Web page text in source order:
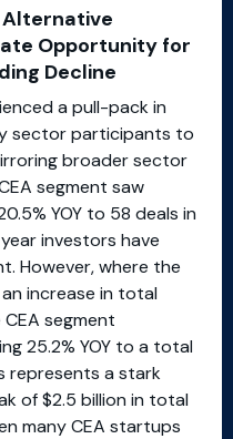
Opportunity for
Decline
a pull-pack in
sector participants to
broader sector
segment saw
YOY to 58 deals in
investors have
However, where the
increase in total
segment
25.2% YOY to a total
represents a stark
of $2.5 billion in total
many CEA startups